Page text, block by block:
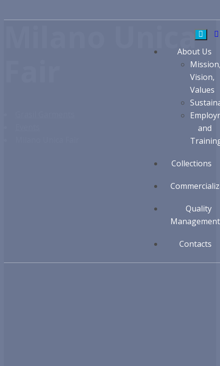
About Us
Vision,
Values
and
Collections
Quality
Management
Contacts
Milano Unica